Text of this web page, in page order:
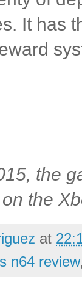
It has
the
the
at
n64 review